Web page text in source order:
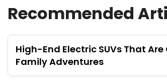
Recommended
High-End Electric SUVs That
Family Adventures